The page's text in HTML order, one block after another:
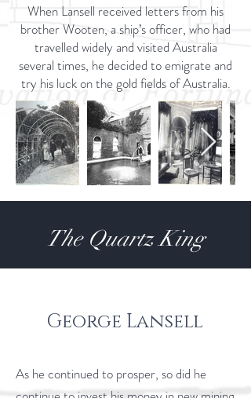
When Lansell received letters from his
brother Wooten, a ship’s officer, who had
travelled widely and visited Australia
several times, he decided to emigrate and
try his luck on the gold fields of Australia.
The Quartz King
George Lansell
As he continued to prosper, so did he